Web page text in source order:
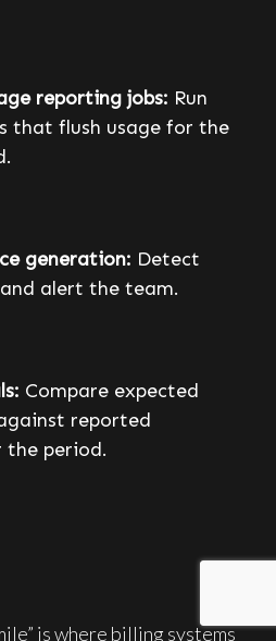
reporting jobs: Run
that flush usage for the
generation: Detect
alert the team.
Compare expected
reported
period.
is where billing systems